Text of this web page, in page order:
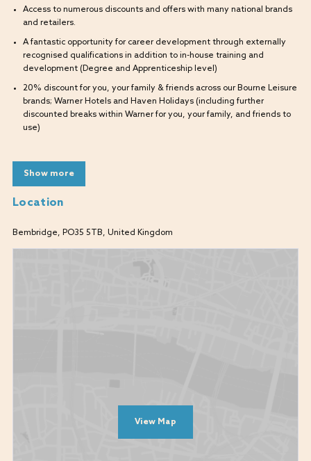
Access to numerous discounts and offers with many national brands
and retailers.
A fantastic opportunity for career development through externally
recognised qualifications in addition to in-house training and
development (Degree and Apprenticeship level)
20% discount for you, your family & friends across our Bourne Leisure
brands; Warner Hotels and Haven Holidays (including further
discounted breaks within Warner for you, your family, and friends to
use)
As a Commis Chef, you will be responsible for assisting in the food
preparation process, contributing to maintaining the kitchen and food
Diversity, equity, and inclusion are at the heart of who we are and what
Show more
Location
Bembridge, PO35 5TB, United Kingdom
View Map